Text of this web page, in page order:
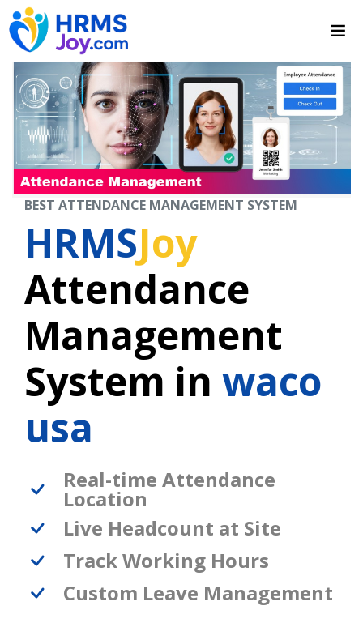
BEST ATTENDANCE MANAGEMENT SYSTEM
HRMSJoy
Attendance
Management
System in waco
usa
Real-time Attendance
Location
Live Headcount at Site
Track Working Hours
Custom Leave Management